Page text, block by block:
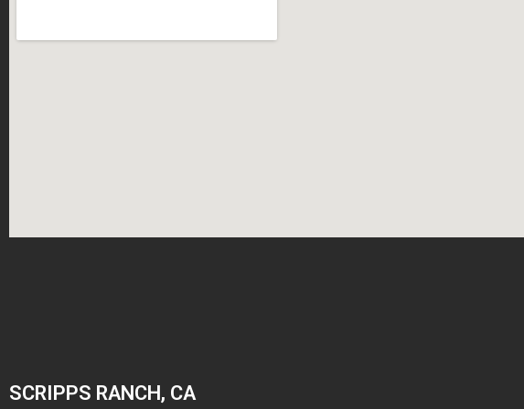
SCRIPPS RANCH, CA